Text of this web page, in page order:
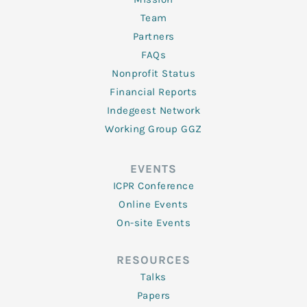
Team
Partners
FAQs
Nonprofit Status
Financial Reports
Indegeest Network
Working Group GGZ
EVENTS
ICPR Conference
Online Events
On-site Events
RESOURCES
Talks
Papers